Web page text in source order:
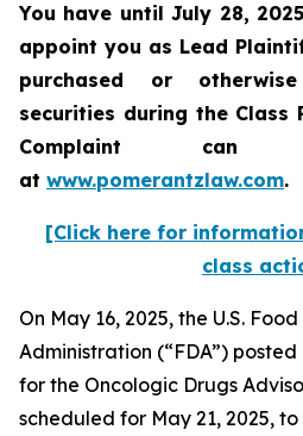
You have until July 28,
appoint you as Lead
purchased or
securities during the Class
Complaint can
at www.pomerantzlaw.com
[Click here for
class
On May 16, 2025, the U.S.
Administration (“FDA”)
for the Oncologic Drugs
scheduled for May 21, 2025,